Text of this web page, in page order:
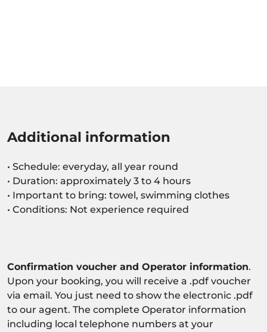
Additional information
• Schedule: everyday, all year round
• Duration: approximately 3 to 4 hours
• Important to bring: towel, swimming clothes
• Conditions: Not experience required
Confirmation voucher and Operator information.
Upon your booking, you will receive a .pdf voucher
via email. You just need to show the electronic .pdf
to our agent. The complete Operator information
including local telephone numbers at your